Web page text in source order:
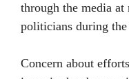
through the media
politicians during the
Concern about